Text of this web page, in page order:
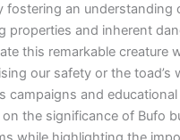
fostering an understanding
properties and inherent
this remarkable creature
our safety or the toad’s
campaigns and
the significance of Bufo